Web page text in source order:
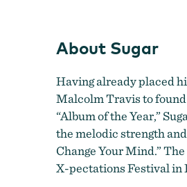
About Sugar
Having already placed
Malcolm Travis to found
“Album of the Year,”
the melodic strength
Change Your Mind.”
X-pectations Festival in